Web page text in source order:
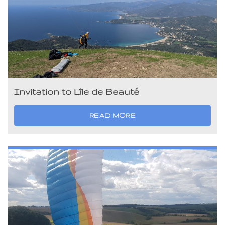
Invitation to L’île de Beauté
READ MORE